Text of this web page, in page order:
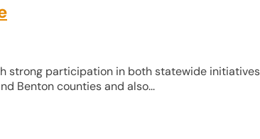
strong participation in both statewide
Benton counties and also...